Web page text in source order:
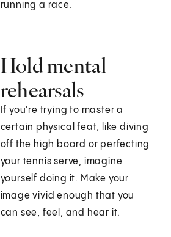
running a race.
Hold mental
rehearsals
If you're trying to master a
certain physical feat, like diving
off the high board or perfecting
your tennis serve, imagine
yourself doing it. Make your
image vivid enough that you
can see, feel, and hear it.